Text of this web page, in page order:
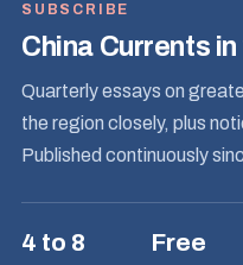
SUBSCRIBE
China Currents
Quarterly essays on
the region closely, plus
Published continuously
4 to 8 Free